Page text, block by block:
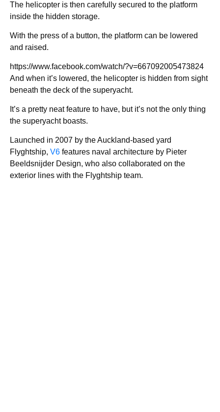
The helicopter is then carefully secured to the platform
inside the hidden storage.
With the press of a button, the platform can be lowered
and raised.
https://www.facebook.com/watch/?v=667092005473824
And when it’s lowered, the helicopter is hidden from sight
beneath the deck of the superyacht.
It’s a pretty neat feature to have, but it’s not the only thing
the superyacht boasts.
Launched in 2007 by the Auckland-based yard
Flyghtship, V6 features naval architecture by Pieter
Beeldsnijder Design, who also collaborated on the
exterior lines with the Flyghtship team.